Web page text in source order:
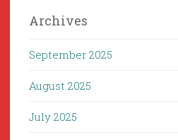
Archives
September 2025
August 2025
July 2025